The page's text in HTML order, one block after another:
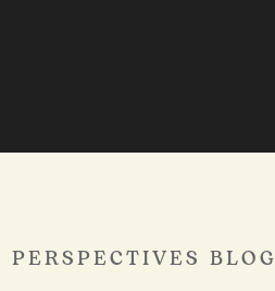
PERSPECTIVES BLOG